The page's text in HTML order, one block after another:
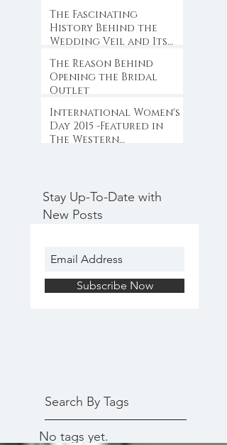
The Fascinating
History Behind the
Wedding Veil and Its
The Reason Behind
Opening the Bridal
Outlet
International Women's
Day 2015 -Featured in
The Western
Stay Up-To-Date with
New Posts
Subscribe Now
Search By Tags
No tags yet.